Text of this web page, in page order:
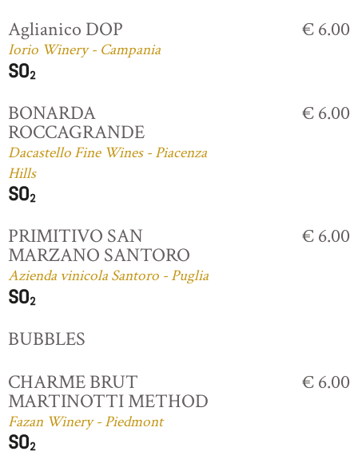
Aglianico DOP
Iorio Winery - Campania
€ 6.00
BONARDA
ROCCAGRANDE
Dacastello Fine Wines - Piacenza
Hills
€ 6.00
PRIMITIVO SAN
MARZANO SANTORO
Azienda vinicola Santoro - Puglia
€ 6.00
BUBBLES
CHARME BRUT
MARTINOTTI METHOD
Fazan Winery - Piedmont
€ 6.00